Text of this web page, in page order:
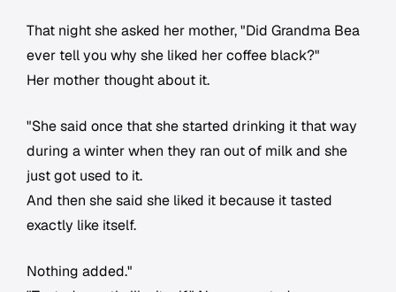
That night she asked her mother, "Did Grandma Bea
ever tell you why she liked her coffee black?"
Her mother thought about it.
"She said once that she started drinking it that way
during a winter when they ran out of milk and she
just got used to it.
And then she said she liked it because it tasted
exactly like itself.
Nothing added."